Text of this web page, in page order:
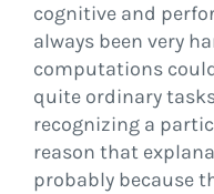
cognitive and
always been very
computations
quite ordinary
recognizing a
reason that
probably because